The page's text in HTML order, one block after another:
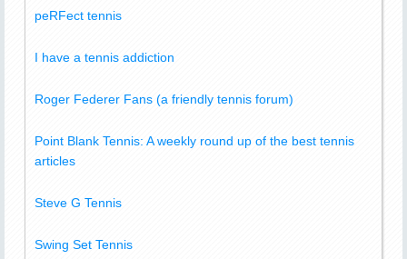
peRFect tennis
I have a tennis addiction
Roger Federer Fans (a friendly tennis forum)
Point Blank Tennis: A weekly round up of the best tennis
articles
Steve G Tennis
Swing Set Tennis